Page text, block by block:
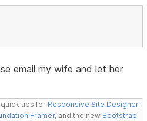
email my wife and let her
tips for Responsive Site Designer,
Framer, and the new Bootstrap